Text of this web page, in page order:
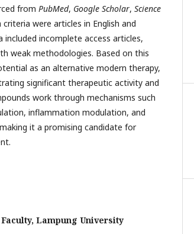
from PubMed, Google Scholar, Science
criteria were articles in English and
incomplete access articles,
weak methodologies. Based on this
as an alternative modern therapy,
significant therapeutic activity and
work through mechanisms such
inflammation modulation, and
it a promising candidate for
Lampung University